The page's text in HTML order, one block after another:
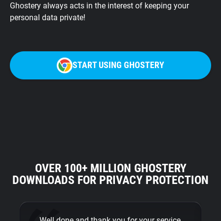
Ghostery always acts in the interest of keeping your
personal data private!
START USING GHOSTERY
OVER 100+ MILLION GHOSTERY
DOWNLOADS FOR PRIVACY PROTECTION